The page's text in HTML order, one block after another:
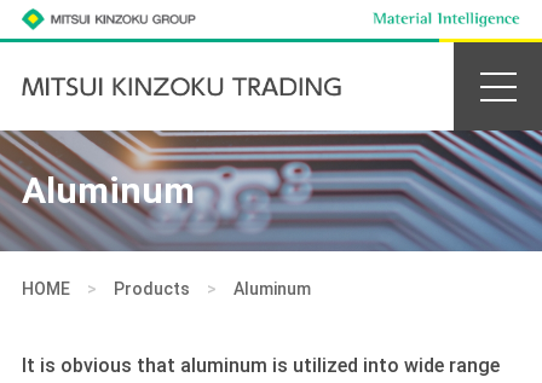
Aluminum
HOME > Products > Aluminum
It is obvious that aluminum is utilized into wide range